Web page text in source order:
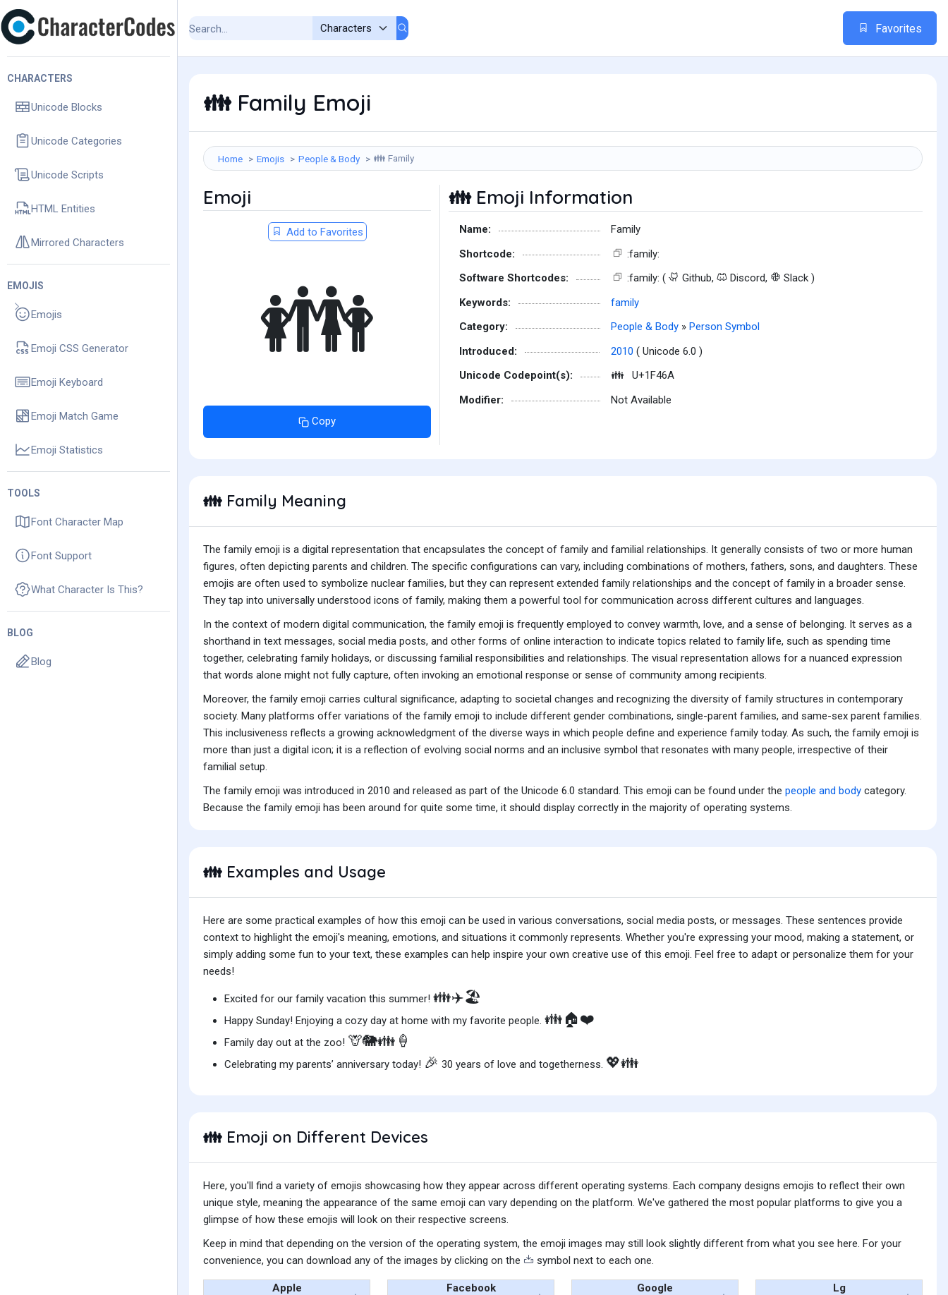
CHARACTERS
Unicode Blocks
Unicode Categories
Unicode Scripts
HTML Entities
Mirrored Characters
EMOJIS
Emojis
Emoji CSS Generator
Emoji Keyboard
Emoji Match Game
Emoji Statistics
TOOLS
Font Character Map
Font Support
What Character Is This?
BLOG
Blog
Favorites
👪Family Emoji
Home Emojis People & Body 👪 Family
Emoji
Add to Favorites
👪
Copy
👪Emoji Information
Name:
Family
Shortcode:
:family:
Software Shortcodes:
:family: ( Github, Discord,
Slack )
Keywords:
family
Category:
People & Body » Person Symbol
Introduced:
2010 ( Unicode 6.0 )
Unicode Codepoint(s):
👪
U+1F46A
Modifier:
Not Available
👪 Family Meaning
The family emoji is a digital representation that encapsulates the concept of family and familial relationships. It generally consists of two or more human
figures, often depicting parents and children. The specific configurations can vary, including combinations of mothers, fathers, sons, and daughters. These
emojis are often used to symbolize nuclear families, but they can represent extended family relationships and the concept of family in a broader sense.
They tap into universally understood icons of family, making them a powerful tool for communication across different cultures and languages.
In the context of modern digital communication, the family emoji is frequently employed to convey warmth, love, and a sense of belonging. It serves as a
shorthand in text messages, social media posts, and other forms of online interaction to indicate topics related to family life, such as spending time
together, celebrating family holidays, or discussing familial responsibilities and relationships. The visual representation allows for a nuanced expression
that words alone might not fully capture, often invoking an emotional response or sense of community among recipients.
Moreover, the family emoji carries cultural significance, adapting to societal changes and recognizing the diversity of family structures in contemporary
society. Many platforms offer variations of the family emoji to include different gender combinations, single-parent families, and same-sex parent families.
This inclusiveness reflects a growing acknowledgment of the diverse ways in which people define and experience family today. As such, the family emoji is
more than just a digital icon; it is a reflection of evolving social norms and an inclusive symbol that resonates with many people, irrespective of their
familial setup.
The family emoji was introduced in 2010 and released as part of the Unicode 6.0 standard. This emoji can be found under the people and body category.
Because the family emoji has been around for quite some time, it should display correctly in the majority of operating systems.
👪 Examples and Usage
Here are some practical examples of how this emoji can be used in various conversations, social media posts, or messages. These sentences provide
context to highlight the emoji's meaning, emotions, and situations it commonly represents. Whether you're expressing your mood, making a statement, or
simply adding some fun to your text, these examples can help inspire your own creative use of this emoji. Feel free to adapt or personalize them for your
needs!
Excited for our family vacation this summer! 👪✈️🏖️
Happy Sunday! Enjoying a cozy day at home with my favorite people. 👪🏠❤️
Family day out at the zoo! 🦒🐘👪🍦
Celebrating my parents’ anniversary today! 🎉 30 years of love and togetherness. 💖👪
👪 Emoji on Different Devices
Here, you'll find a variety of emojis showcasing how they appear across different operating systems. Each company designs emojis to reflect their own
unique style, meaning the appearance of the same emoji can vary depending on the platform. We've gathered the most popular platforms to give you a
glimpse of how these emojis will look on their respective screens.
Keep in mind that depending on the version of the operating system, the emoji images may still look slightly different from what you see here. For your
convenience, you can download any of the images by clicking on the
symbol next to each one.
Apple Facebook Google Lg